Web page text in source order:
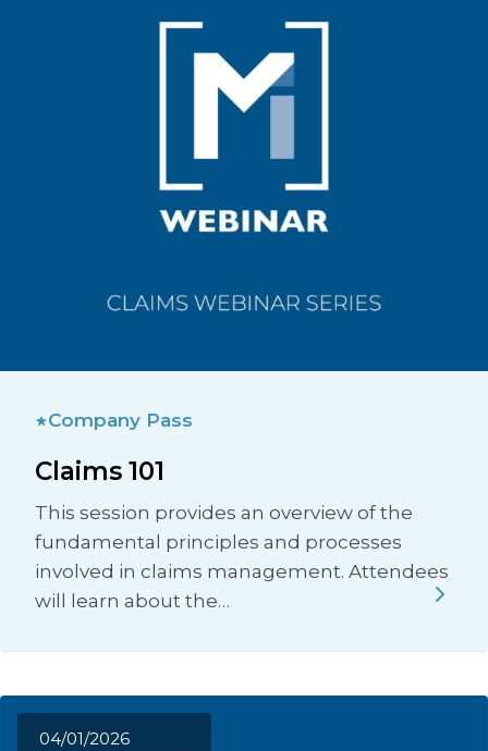
Company Pass
Claims 101
This session provides an overview of the
fundamental principles and processes
involved in claims management. Attendees
will learn about the…
04/01/2026